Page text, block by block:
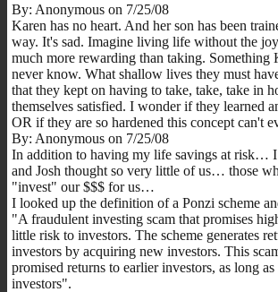
By: Anonymous on 7/25/08
Karen has no heart. And her son has been
way. It's sad. Imagine living life without the
much more rewarding than taking. Something
never know. What shallow lives they must
that they kept on having to take, take, take in
themselves satisfied. I wonder if they learned
OR if they are so hardened this concept can't
By: Anonymous on 7/25/08
In addition to having my life savings at risk… I
and Josh thought so very little of us… those
"invest" our $$$ for us…
I looked up the definition of a Ponzi scheme
"A fraudulent investing scam that promises
little risk to investors. The scheme generates
investors by acquiring new investors. This
promised returns to earlier investors, as long
investors".